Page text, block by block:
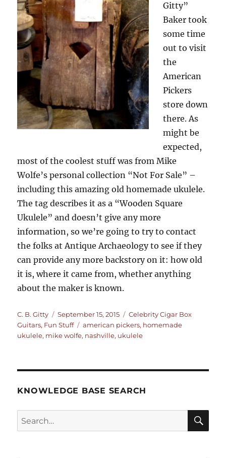
Gitty”
Baker took
some time
out to visit
the
American
Pickers
store down
there. As
might be
expected,
most of the coolest stuff was from Mike
Wolfe’s personal collection “Not For Sale” –
including this amazing old homemade ukulele.
The tag describes it as a “Wooden Square
Ukulele” and doesn’t give any more
information, so we’re going to try to contact
the folks at Antique Archaeology to see if they
can provide any more backstory on it: how old
it is, where it came from, whether anything
about the maker is known.
Author
C. B. Gitty
Posted
on
September 15, 2015 Categories
Celebrity Cigar Box
Guitars, Fun Stuff Tags
american pickers, homemade
ukulele, mike wolfe, nashville, ukulele
KNOWLEDGE BASE SEARCH
Search